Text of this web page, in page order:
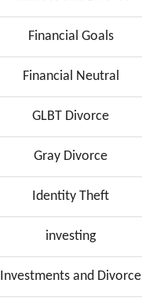
Financial Goals
Financial Neutral
GLBT Divorce
Gray Divorce
Identity Theft
investing
Investments and Divorce